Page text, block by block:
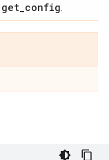
get_config